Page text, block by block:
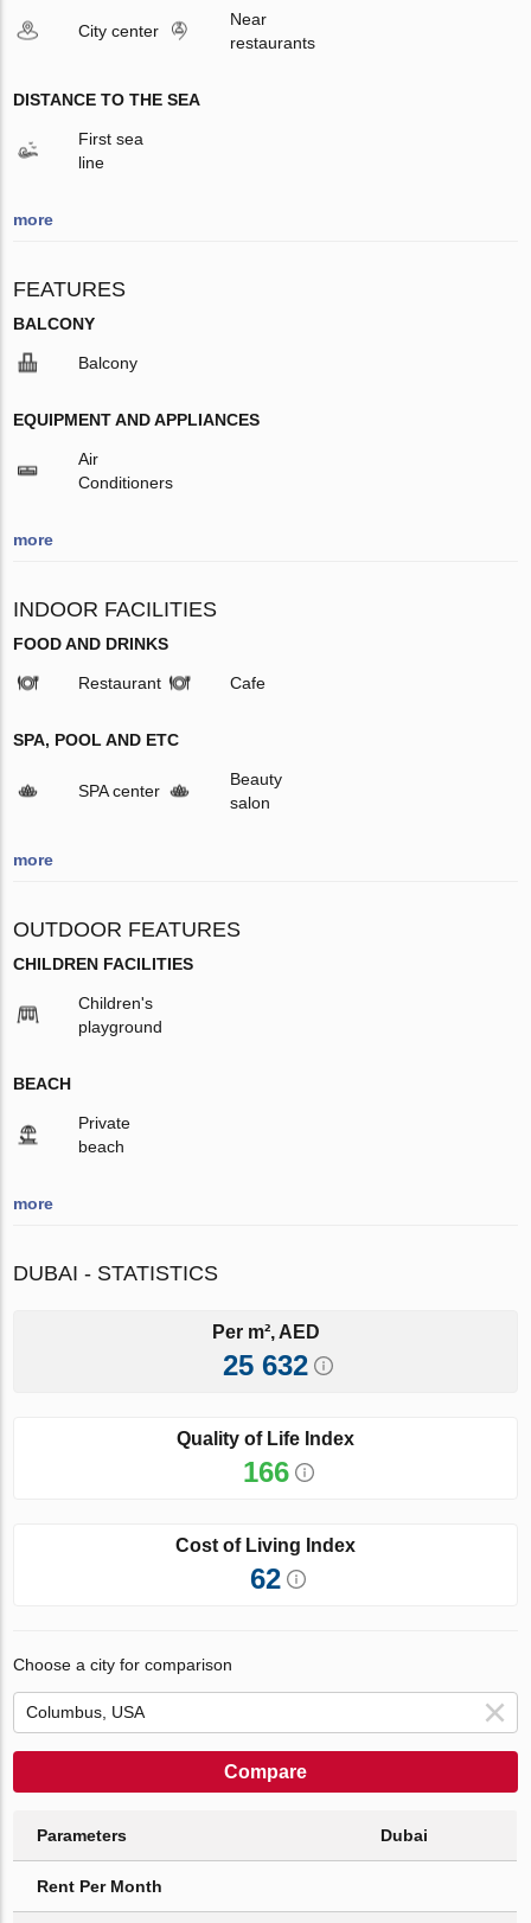
City center
Near
restaurants
DISTANCE TO THE SEA
First sea
line
more
FEATURES
BALCONY
Balcony
EQUIPMENT AND APPLIANCES
Air
Conditioners
more
INDOOR FACILITIES
FOOD AND DRINKS
Restaurant Cafe
SPA, POOL AND ETC
SPA center
Beauty
salon
more
OUTDOOR FEATURES
CHILDREN FACILITIES
Children's
playground
BEACH
Private
beach
more
DUBAI - STATISTICS
Per m², AED
25 632
Quality of Life Index
166
Cost of Living Index
62
Choose a city for comparison
Compare
Parameters Dubai
Rent Per Month